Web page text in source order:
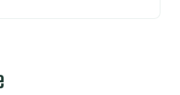
logistics: what $36 really buys